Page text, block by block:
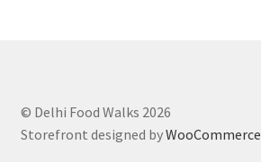
© Delhi Food Walks 2026
Storefront designed byWooCommerce